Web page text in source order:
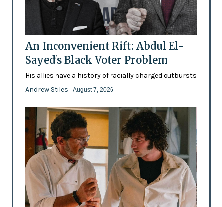
An Inconvenient Rift: Abdul El-
Sayed's Black Voter Problem
His allies have a history of racially charged outbursts
Andrew Stiles - August 7, 2026